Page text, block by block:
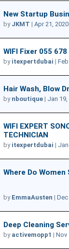
New Startup
by JKMT | Apr 21, 2020
WIFI Fixer 055
by itexpertdubai |
Hair Wash, Blow
by nboutique | Jan 19,
WIFI EXPERT
TECHNICIAN
by itexpertdubai |
Where Do Women
by EmmaAusten | Dec
Deep Cleaning
by activemopp1 | Nov